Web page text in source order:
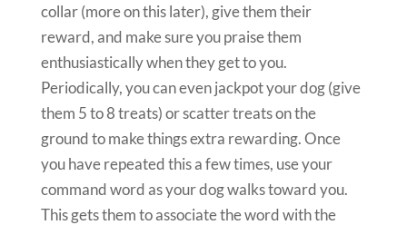
collar (more on this later), give them their
reward, and make sure you praise them
enthusiastically when they get to you.
Periodically, you can even jackpot your dog (give
them 5 to 8 treats) or scatter treats on the
ground to make things extra rewarding. Once
you have repeated this a few times, use your
command word as your dog walks toward you.
This gets them to associate the word with the